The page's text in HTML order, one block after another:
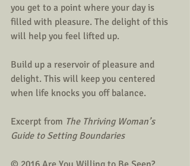
you get to a point where your day is
filled with pleasure. The delight of this
will help you feel lifted up.
Build up a reservoir of pleasure and
delight. This will keep you centered
when life knocks you off balance.
Excerpt from The Thriving Woman’s
Guide to Setting Boundaries